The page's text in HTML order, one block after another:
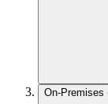
On-Premises